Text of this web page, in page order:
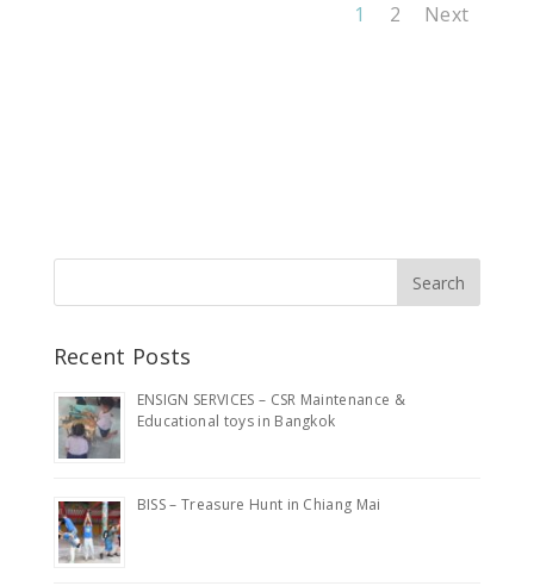
1 2 Next
Recent Posts
ENSIGN SERVICES – CSR Maintenance &
Educational toys in Bangkok
BISS – Treasure Hunt in Chiang Mai